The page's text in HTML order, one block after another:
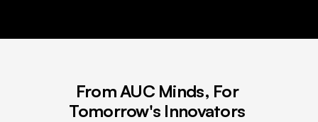
From AUC Minds, For
Tomorrow's Innovators